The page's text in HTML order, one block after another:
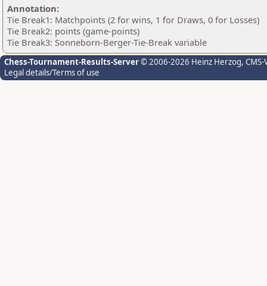
Annotation:
Tie Break1: Matchpoints (2 for wins, 1 for Draws, 0 for Losses)
Tie Break2: points (game-points)
Tie Break3: Sonneborn-Berger-Tie-Break variable
Chess-Tournament-Results-Server© 2006-2026 Heinz Herzog,
Legal details/Terms of use